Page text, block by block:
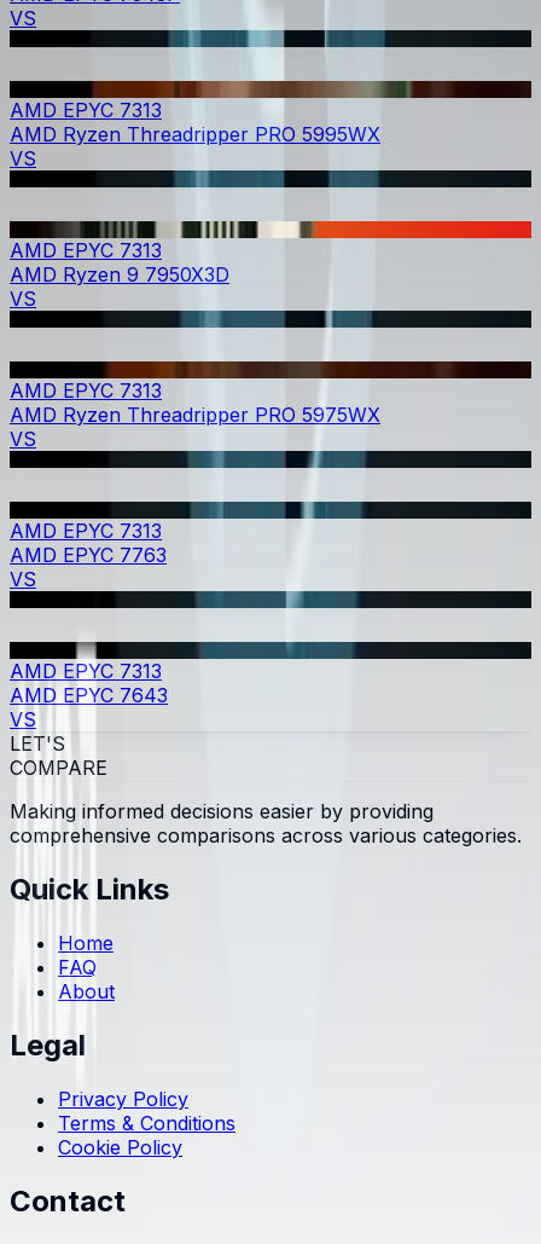
VS
AMD EPYC 7313
AMD Ryzen Threadripper PRO 5995WX
VS
AMD EPYC 7313
AMD Ryzen 9 7950X3D
VS
AMD EPYC 7313
AMD Ryzen Threadripper PRO 5975WX
VS
AMD EPYC 7313
AMD EPYC 7763
VS
AMD EPYC 7313
AMD EPYC 7643
VS
LET'S
COMPARE
Making informed decisions easier by providing
comprehensive comparisons across various categories.
Quick Links
Home
FAQ
About
Legal
Privacy Policy
Terms & Conditions
Cookie Policy
Contact